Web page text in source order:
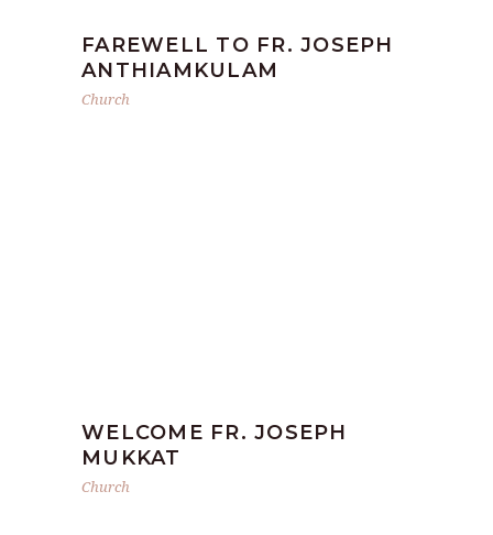
FAREWELL TO FR. JOSEPH
ANTHIAMKULAM
Church
WELCOME FR. JOSEPH
MUKKAT
Church